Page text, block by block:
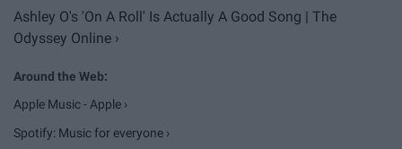
Ashley O's 'On A Roll' Is Actually A Good Song | The
Odyssey Online ›
Apple Music - Apple ›
Spotify: Music for everyone ›